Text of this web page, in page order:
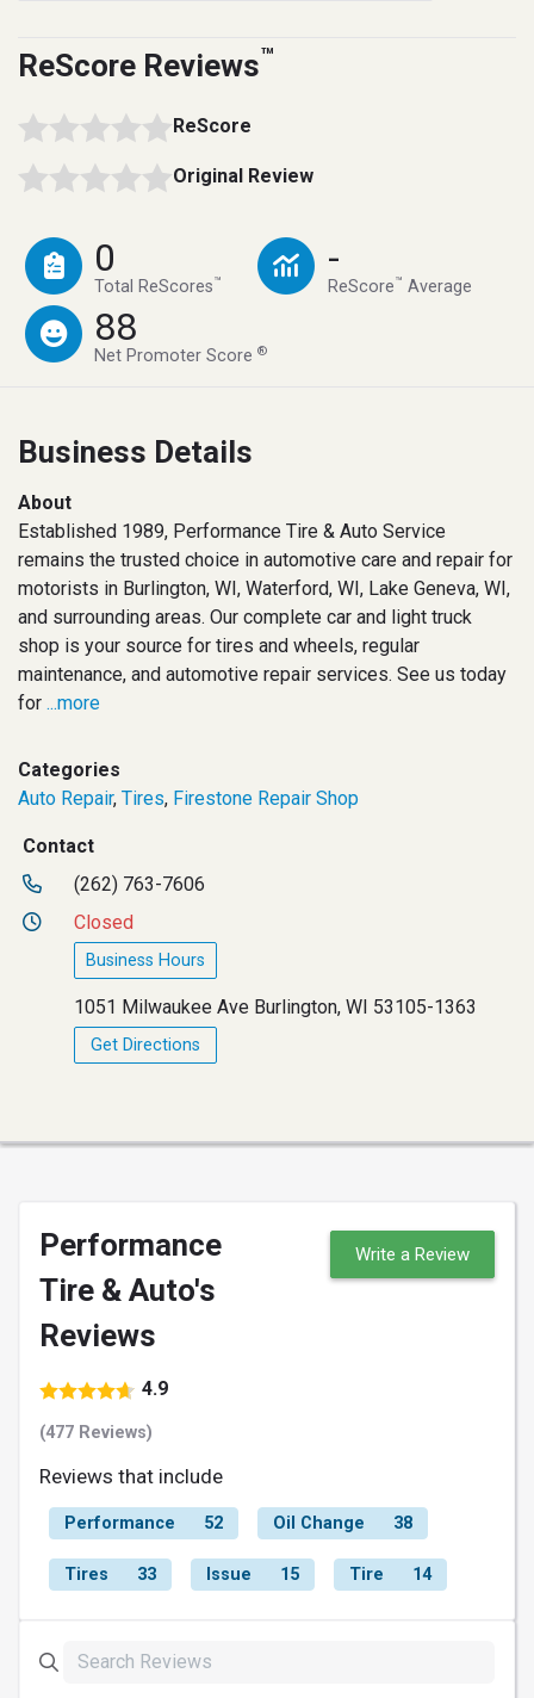
ReScore Reviews™
ReScore
Original Review
0
Total ReScores™
-
ReScore™ Average
88
Net Promoter Score®
Business Details
About
Established 1989, Performance Tire & Auto Service
remains the trusted choice in automotive care and repair for
motorists in Burlington, WI, Waterford, WI, Lake Geneva, WI,
and surrounding areas. Our complete car and light truck
shop is your source for tires and wheels, regular
maintenance, and automotive repair services. See us today
for ...more
Categories
Auto Repair, Tires, Firestone Repair Shop
Contact
(262) 763-7606
Closed
Business Hours
1051 Milwaukee Ave Burlington, WI 53105-1363
Get Directions
Performance
Tire & Auto's
Reviews
4.9
(477 Reviews)
Write a Review
Reviews that include
Performance 52 Oil Change 38
Tires 33 Issue 15 Tire 14